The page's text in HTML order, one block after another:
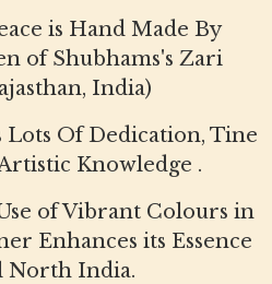
is Hand Made By
of Shubhams's Zari
India)
Lots Of Dedication, Tine
Knowledge .
of Vibrant Colours in
Enhances its Essence
North India.